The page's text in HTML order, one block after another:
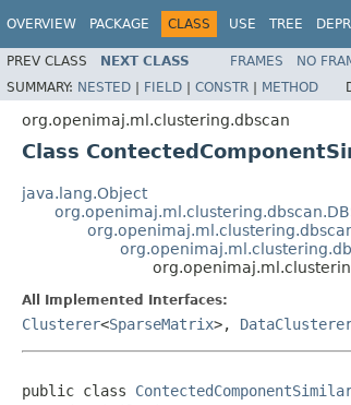
OVERVIEW PACKAGE CLASS USE TREE
PREV CLASS NEXT CLASS FRAMES NO
SUMMARY: NESTED | FIELD | CONSTR | METHOD
org.openimaj.ml.clustering.dbscan
Class
java.lang.Object
All Implemented Interfaces:
Clusterer<SparseMatrix>,
public class